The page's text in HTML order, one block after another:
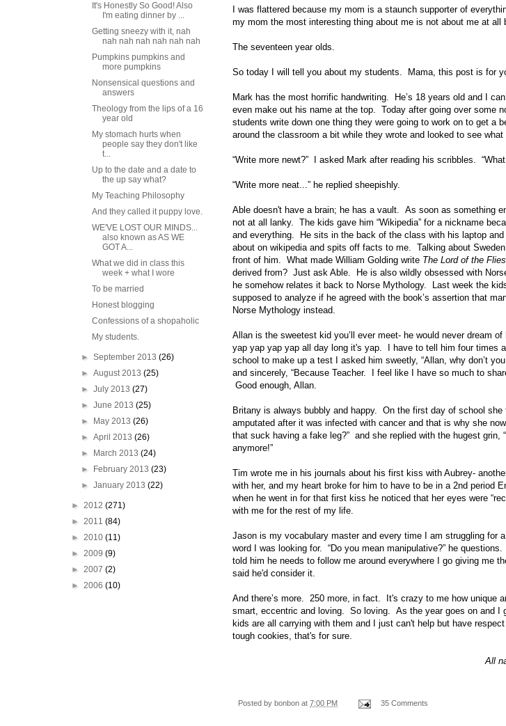
I was flattered because my mom is a staunch supporter of
my mom the most interesting thing about me is not about me at
The seventeen year olds.
So today I will tell you about my students. Mama, this post is for
Mark has the most horrific handwriting. He’s 18 years old and I
even make out his name at the top. Today after going over some
students write down one thing they were going to work on to get a
around the classroom a bit while they wrote and looked to see
“Write more newt?” I asked Mark after reading his scribbles.
“Write more neat...” he replied sheepishly.
Able doesn't have a brain; he has a vault. As soon as something
not at all lanky. The kids gave him “Wikipedia” for a nickname
and everything. He sits in the back of the class with his laptop
about on wikipedia and spits off facts to me. Talking about
front of him. What made William Golding write The Lord of the Flies
derived from? Just ask Able. He is also wildly obsessed with
he somehow relates it back to Norse Mythology. Last week the
supposed to analyze if he agreed with the book’s assertion that
Norse Mythology instead.
Allan is the sweetest kid you’ll ever meet- he would never dream
yap yap yap yap all day long it's yap. I have to tell him four times
school to make up a test I asked him sweetly, “Allan, why don’t
and sincerely, “Because Teacher. I feel like I have so much to
Good enough, Allan.
Britany is always bubbly and happy. On the first day of school
amputated after it was infected with cancer and that is why she
that suck having a fake leg?” and she replied with the hugest grin,
anymore!”
Tim wrote me in his journals about his first kiss with Aubrey-
with her, and my heart broke for him to have to be in a 2nd period
when he went in for that first kiss he noticed that her eyes were
with me for the rest of my life.
Jason is my vocabulary master and every time I am struggling for
word I was looking for. “Do you mean manipulative?” he questions.
told him he needs to follow me around everywhere I go giving me
said he'd consider it.
And there’s more. 250 more, in fact. It's crazy to me how unique
smart, eccentric and loving. So loving. As the year goes on and I
kids are all carrying with them and I just can't help but have
tough cookies, that's for sure.
All
Posted by bonbon at 7:00 PM 35 Comments
It's Honestly So Good! Also
I'm eating dinner by ...
Getting sneezy with it, nah
nah nah nah nah nah nah
Pumpkins pumpkins and
more pumpkins
Nonsensical questions and
answers
Theology from the lips of a 16
year old
My stomach hurts when
people say they don't like
t...
Up to the date and a date to
the up say what?
My Teaching Philosophy
And they called it puppy love.
WE'VE LOST OUR MINDS...
also known as AS WE
GOT A...
What we did in class this
week + what I wore
To be married
Honest blogging
Confessions of a shopaholic
My students.
►September 2013(26)
►August 2013(25)
►July 2013(27)
►June 2013(25)
►
May 2013(26)
►April 2013(26)
►
March 2013(24)
►
February 2013(23)
►January 2013(22)
► 2012 (271)
► 2011 (84)
► 2010 (11)
► 2009 (9)
► 2007 (2)
► 2006 (10)